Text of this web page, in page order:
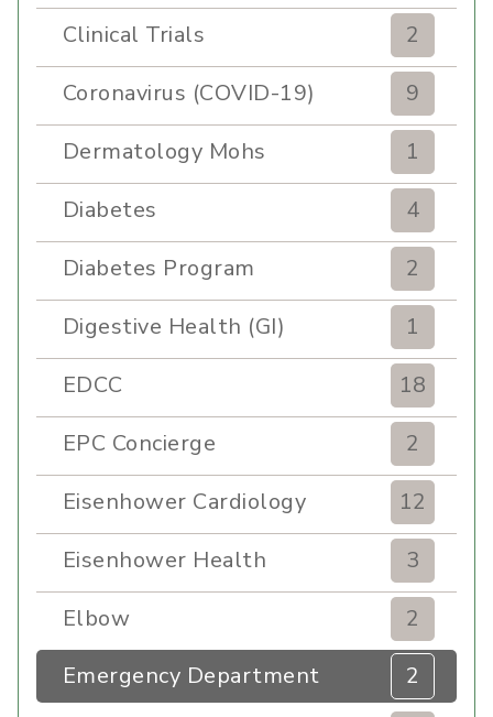
Clinical Trials
2
Coronavirus (COVID-19)
9
Dermatology Mohs
1
Diabetes
4
Diabetes Program
2
Digestive Health (GI)
1
EDCC
18
EPC Concierge
2
Eisenhower Cardiology
12
Eisenhower Health
3
Elbow
2
Emergency Department
2